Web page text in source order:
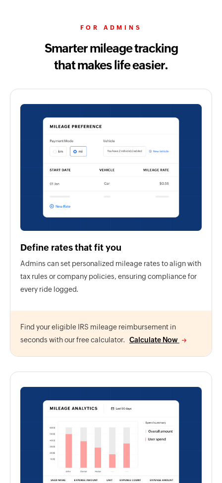
FOR ADMINS
Smarter mileage tracking
that makes life easier.
Define rates that fit you
Admins can set personalized mileage rates to align with
tax rules or company policies, ensuring compliance for
every ride logged.
Find your eligible IRS mileage reimbursement in
seconds with our free calculator.
Calculate Now